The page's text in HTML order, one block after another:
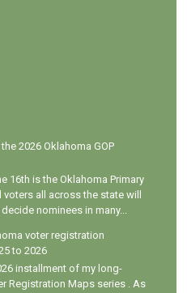
2026 Oklahoma GOP
16th is the Oklahoma Primary
voters all across the state will
nominees in many...
voter registration
to 2026
installment of my long-
Registration Maps series . As